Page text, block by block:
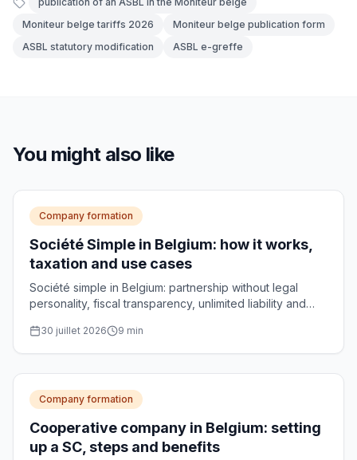
Moniteur belge tariffs 2026
Moniteur belge publication form
ASBL statutory modification
ASBL e-greffe
You might also like
Company formation
Société Simple in Belgium: how it works,
taxation and use cases
Société simple in Belgium: partnership without legal
personality, fiscal transparency, unlimited liability and
30 juillet 2026 9 min
Company formation
Cooperative company in Belgium: setting
up a SC, steps and benefits